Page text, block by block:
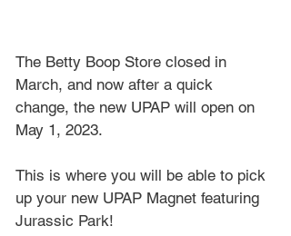
The Betty Boop Store closed in
March, and now after a quick
change, the new UPAP will open on
May 1, 2023.
This is where you will be able to pick
up your new UPAP Magnet featuring
Jurassic Park!